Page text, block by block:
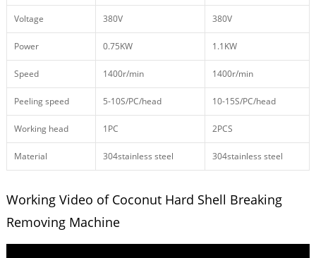
Voltage 380V 380V
Power 0.75KW 1.1KW
Speed 1400r/min 1400r/min
Peeling speed 5-10S/PC/head 10-15S/PC/head
Working head 1PC 2PCS
Material 304stainless steel 304stainless steel
Working Video of Coconut Hard Shell Breaking
Removing Machine